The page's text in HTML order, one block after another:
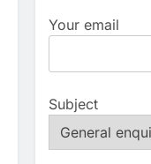
Your email
Subject